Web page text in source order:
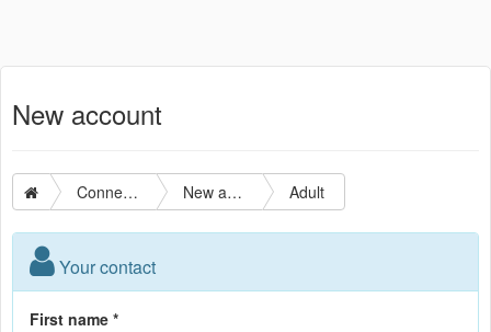
New account
Connection New account Adult
Your contact
First name *